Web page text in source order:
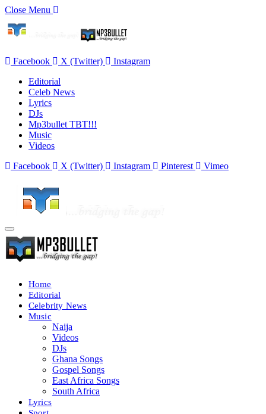
Close Menu
Facebook X (Twitter)
Instagram
Editorial
Celeb News
Lyrics
DJs
Mp3bullet TBT!!!
Music
Videos
Facebook
X (Twitter) Instagram Pinterest Vimeo
Home
Editorial
Celebrity News
Music
Naija
Videos
DJs
Ghana Songs
Gospel Songs
East Africa Songs
South Africa
Lyrics